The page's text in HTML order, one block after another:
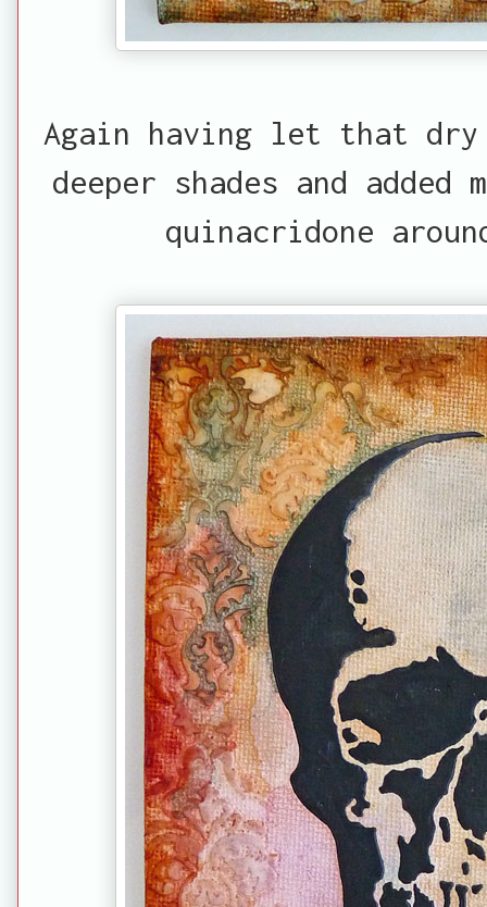
Again having let that
deeper shades and
quinacridone